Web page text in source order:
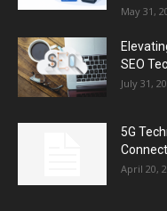
May 31,
SEO
July 31,
5G
April 20,